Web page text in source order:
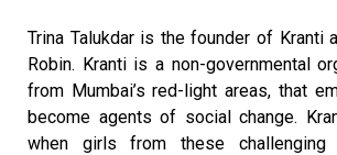
Trina Talukdar is the founder of Kranti
Robin. Kranti is a non-governmental
from Mumbai’s red-light areas, that
become agents of social change.
when girls from these challenging